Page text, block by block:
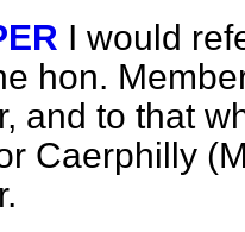
I would
hon.
and to that
Caerphilly